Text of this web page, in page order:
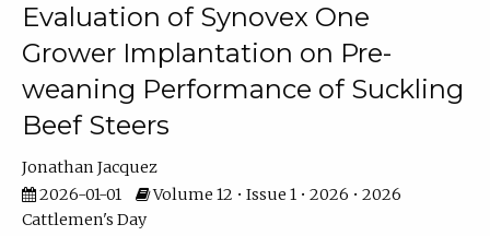
Evaluation of Synovex One
Grower Implantation on Pre-
weaning Performance of Suckling
Beef Steers
Jonathan Jacquez
2026-01-01
Volume 12 • Issue 1 • 2026 • 2026
Cattlemen's Day